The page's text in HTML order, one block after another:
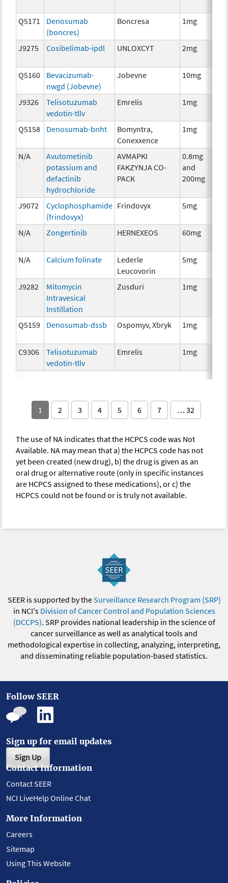
Q5171
Denosumab
(boncres)
Boncresa 1mg
J9275
Cosibelimab-ipdl UNLOXCYT 2mg
Q5160
Bevacizumab-
nwgd (Jobevne)
Jobevne 10mg
J9326
Telisotuzumab
vedotin-tllv
Emrelis 1mg
Q5158 Denosumab-bnht
Bomyntra,
Conexxence
1mg
N/A
Avutometinib
potassium and
defactinib
hydrochloride
AVMAPKI
FAKZYNJA CO-
PACK
0.8mg
and
200mg
J9072
Cyclophosphamide
(frindovyx)
Frindovyx 5mg
N/A Zongertinib HERNEXEOS 60mg
N/A Calcium folinate
Lederle
Leucovorin
5mg
J9282
Mitomycin
Intravesical
Instillation
Zusduri 1mg
Q5159 Denosumab-dssb Ospomyv, Xbryk 1mg
C9306
Telisotuzumab
vedotin-tllv
Emrelis 1mg
1 2 3 4 5 6 7 … 32
The use of NA indicates that the HCPCS code was Not
Available. NA may mean that a) the HCPCS code has not
yet been created (new drug), b) the drug is given as an
oral drug or alternative route (only in specific instances
are HCPCS assigned to these medications), or c) the
HCPCS could not be found or is truly not available.
SEER is supported by theSurveillance Research Program (SRP)
in NCI's Division of Cancer Control and Population Sciences
(DCCPS). SRP provides national leadership in the science of
cancer surveillance as well as analytical tools and
methodological expertise in collecting, analyzing, interpreting,
and disseminating reliable population-based statistics.
Follow SEER
Sign up for email updates
Sign Up
Contact Information
Contact SEER
NCI LiveHelp Online Chat
More Information
Careers
Sitemap
Using This Website